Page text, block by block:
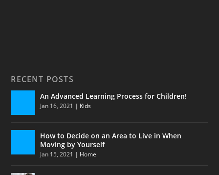
RECENT POSTS
An Advanced Learning Process for Children!
Jan 16, 2021 | Kids
How to Decide on an Area to Live in When
Moving by Yourself
Jan 15, 2021 | Home